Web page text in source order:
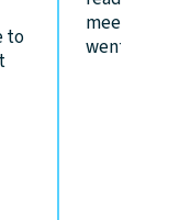
to
meeting at
went on well.